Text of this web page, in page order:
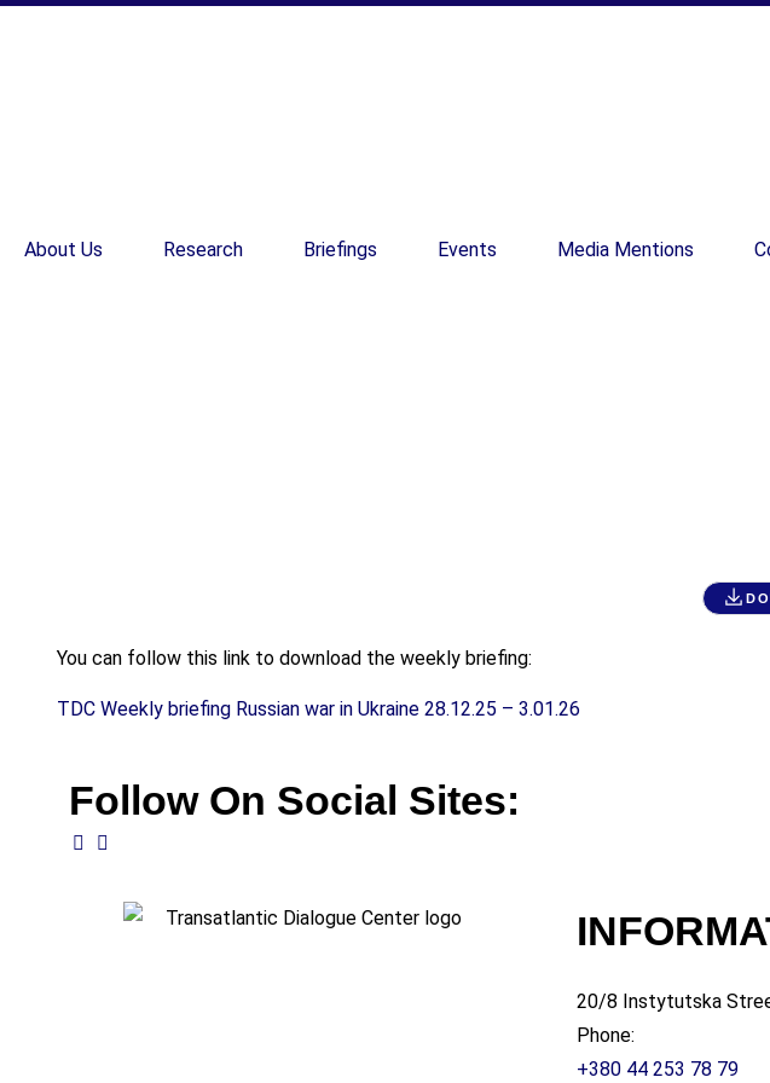
About Us Research Briefings Events Media Mentions
You can follow this link to download the weekly briefing:
TDC Weekly briefing Russian war in Ukraine 28.12.25 – 3.01.26
Follow On Social Sites:
20/8 Instytutska
Phone:
+380 44 253 78 79